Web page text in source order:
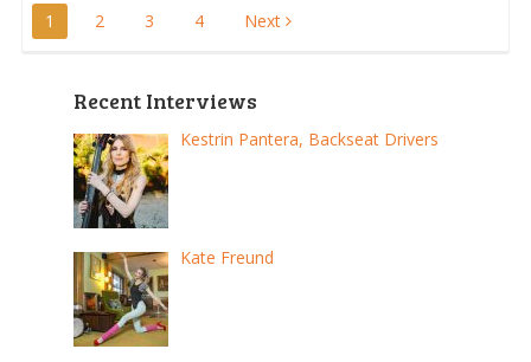
Posts
pagination
1 2 3 4 Next
Recent Interviews
Kestrin Pantera, Backseat Drivers
Kate Freund